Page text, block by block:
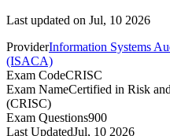
Last updated on Jul, 10 2026
ProviderInformation Systems
(ISACA)
Exam CodeCRISC
Exam NameCertified in Risk
(CRISC)
Exam Questions900
Last UpdatedJul, 10 2026